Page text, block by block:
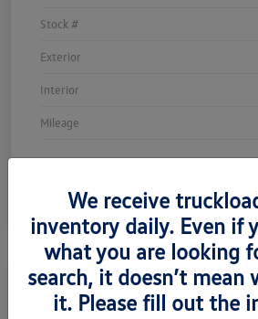
Stock #
Exterior
Interior
Mileage
2021 Mercedes-Benz
We receive
inventory daily. Even if
what you are looking
search, it doesn’t mean
it. Please fill out the